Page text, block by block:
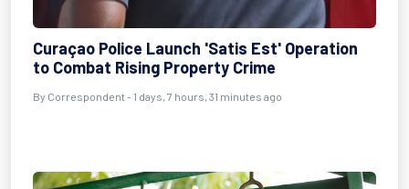
Curaçao Police Launch 'Satis Est' Operation
to Combat Rising Property Crime
By Correspondent - 1 days, 7 hours, 31 minutes ago